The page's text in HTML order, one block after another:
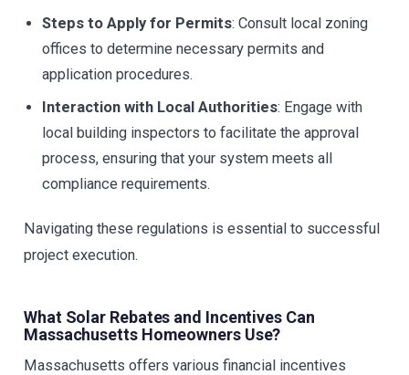
Steps to Apply for Permits: Consult local zoning
offices to determine necessary permits and
application procedures.
Interaction with Local Authorities: Engage with
local building inspectors to facilitate the approval
process, ensuring that your system meets all
compliance requirements.
Navigating these regulations is essential to successful
project execution.
What Solar Rebates and Incentives Can
Massachusetts Homeowners Use?
Massachusetts offers various financial incentives